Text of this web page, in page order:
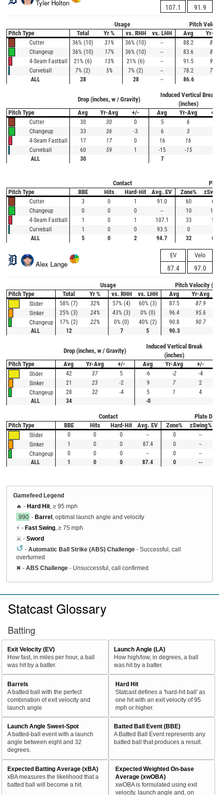
Tyler Holton 107.1 91.9
Usage
Pitch
Pitch Type
Total Yr % vs. RHH vs. LHH Avg Yr-
Cutter 36% (10) 31% 36% (10) -- 88.2
Changeup
36% (10) 17% 36% (10) -- 83.6
4-Seam Fastball
21% (6) 13% 21% (6) -- 91.5
Curveball
7% (2) 5% 7% (2) -- 78.2
ALL
28 28 -- 86.6
Drop (inches, w / Gravity)
Induced Vertical Break
(inches)
Pitch Type
Avg Yr-Avg +/- Avg Yr-Avg +/-
Cutter 30 30 0 5 6
Changeup
33 36 -3 6 3
4-Seam Fastball
17 17 0 16 16
Curveball
60 59 1 -15 -15
ALL
30 7
Contact
Pitch Type
BBE Hits Hard-Hit Avg. EV Zone%
Cutter 3 0 1 91.0 60
67
Changeup
0 0 0 -- 10
100
4-Seam Fastball
1 0 1 107.1 33
50
Curveball
1 0 0 93.5 0
ALL
5 0 2 94.7 32 67
Alex Lange
EV
87.4
Velo
97.0
Usage
Pitch Velocity
Pitch Type
Total Yr % vs. RHH vs. LHH Avg Yr-Avg
Slider 58% (7) 32% 57% (4) 60% (3) 87.5
87.9
Sinker
25% (3) 24% 43% (3) 0% (0) 96.4
95.6
Changeup
17% (2) 22% 0% (0) 40% (2) 90.8
90.7
ALL
12 7 5 90.3
Drop (inches, w / Gravity)
Induced Vertical Break
(inches)
Pitch Type
Avg Yr-Avg +/- Avg Yr-Avg +/-
Slider 42 37 5 -6 -2
-4
Sinker
21 23 -2 9 7
2
Changeup
28 32 -4 5 1
4
ALL
34 -0
Contact
Plate
Pitch Type
BBE Hits Hard-Hit Avg. EV Zone% zSwing%
Slider 0 0 0 -- 0
--
Sinker
1 0 0 87.4 0
--
Changeup
0 0 0 -- 0
--
ALL
1 0 0 87.4 0 --
Gamefeed Legend
🔥 - Hard Hit , ≥ 95 mph
.990 - Barrel , optimal launch angle and velocity
⚡ - Fast Swing , ≥ 75 mph
⚔️ - Sword
↺ - Automatic Ball Strike (ABS) Challenge - Successful, call
overturned
✖ - ABS Challenge - Unsuccessful, call confirmed
Statcast Glossary
Batting
Exit Velocity (EV)
How fast, in miles per hour, a ball
was hit by a batter.
Launch Angle (LA)
How high/low, in degrees, a ball
was hit by a batter.
Barrels
A batted ball with the perfect
combination of exit velocity and
launch angle
Hard Hit
Statcast defines a 'hard-hit ball' as
one hit with an exit velocity of 95
mph or higher.
Launch Angle Sweet-Spot
A batted-ball event with a launch
angle between eight and 32
degrees.
Batted Ball Event (BBE)
A Batted Ball Event represents any
batted ball that produces a result.
Expected Batting Average (xBA)
xBA measures the likelihood that a
batted ball will become a hit.
Expected Weighted On-base
Average (xwOBA)
xwOBA is formulated using exit
velocity, launch angle and, on